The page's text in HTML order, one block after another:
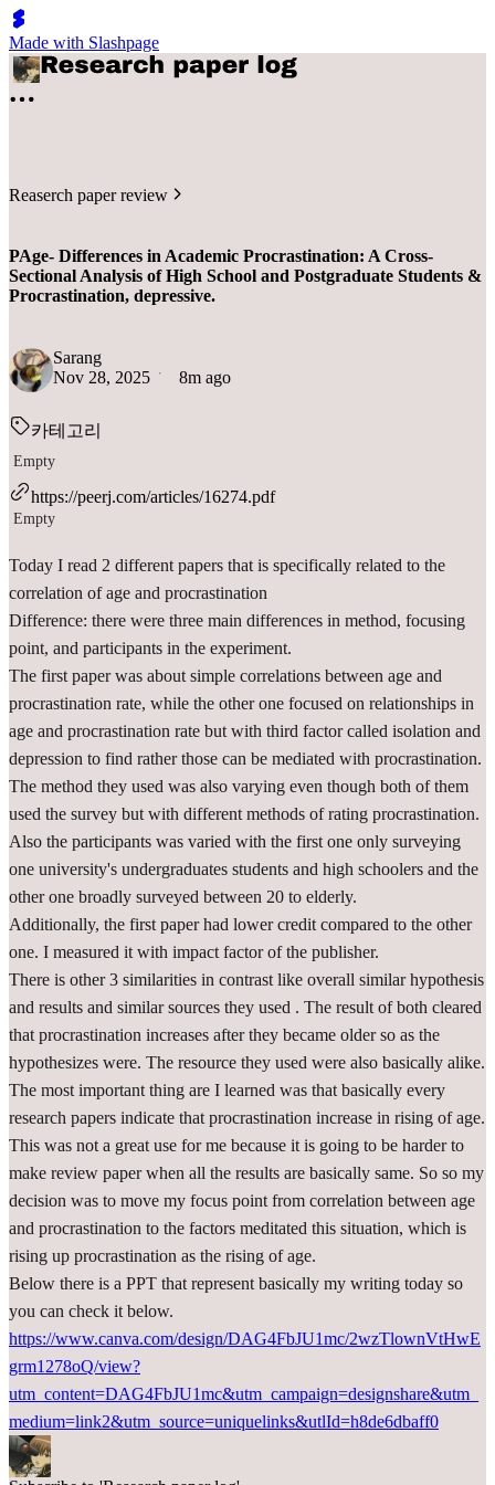
Made with Slashpage
Reaserch paper review
PAge- Differences in Academic Procrastination: A Cross-
Sectional Analysis of High School and Postgraduate Students &
Procrastination, depressive.
Sarang
Nov 28, 2025
8m ago
카테고리
Empty
https://peerj.com/articles/16274.pdf
Empty
Today I read 2 different papers that is specifically related to the
correlation of age and procrastination
Difference: there were three main differences in method, focusing
point, and participants in the experiment.
The first paper was about simple correlations between age and
procrastination rate, while the other one focused on relationships in
age and procrastination rate but with third factor called isolation and
depression to find rather those can be mediated with procrastination.
The method they used was also varying even though both of them
used the survey but with different methods of rating procrastination.
Also the participants was varied with the first one only surveying
one university's undergraduates students and high schoolers and the
other one broadly surveyed between 20 to elderly.
Additionally, the first paper had lower credit compared to the other
one. I measured it with impact factor of the publisher.
There is other 3 similarities in contrast like overall similar hypothesis
and results and similar sources they used . The result of both cleared
that procrastination increases after they became older so as the
hypothesizes were. The resource they used were also basically alike.
The most important thing are I learned was that basically every
research papers indicate that procrastination increase in rising of age.
This was not a great use for me because it is going to be harder to
make review paper when all the results are basically same. So so my
decision was to move my focus point from correlation between age
and procrastination to the factors meditated this situation, which is
rising up procrastination as the rising of age.
Below there is a PPT that represent basically my writing today so
you can check it below.
https://www.canva.com/design/DAG4FbJU1mc/2wzTlownVtHwE
grm1278oQ/view?
utm_content=DAG4FbJU1mc&utm_campaign=designshare&utm_
medium=link2&utm_source=uniquelinks&utlId=h8de6dbaff0